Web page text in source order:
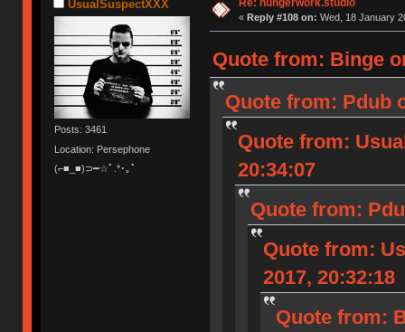
UsualSuspectXXX
Posts: 3461
Location: Persephone
(⌐■_■)⊃━☆ﾟ.*･｡ﾟ
« Reply #108 on: Wed, 18 January
Quote from: Binge
Quote from: Pdub
Quote from:
20:34:07
Quote from:
Quote from:
2017, 20:32:18
Quote from: